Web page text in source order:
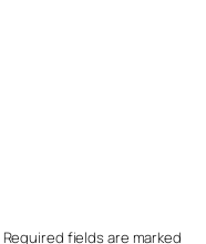
Required fields are marked